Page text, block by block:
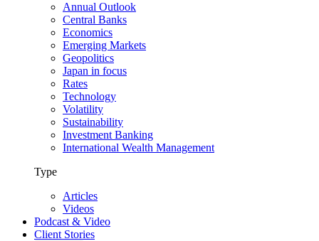
Annual Outlook
Central Banks
Economics
Emerging Markets
Geopolitics
Japan in focus
Rates
Technology
Volatility
Sustainability
Investment Banking
International Wealth Management
Type
Articles
Videos
Podcast & Video
Client Stories